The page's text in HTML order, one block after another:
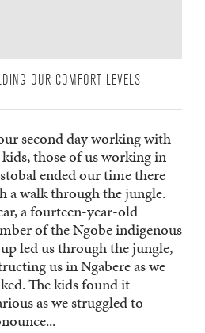
OUR COMFORT LEVELS
second day working with
those of us working in
ended our time there
a walk through the jungle.
a fourteen-year-old
of the Ngobe indigenous
led us through the jungle,
us in Ngabere as we
The kids found it
as we struggled to